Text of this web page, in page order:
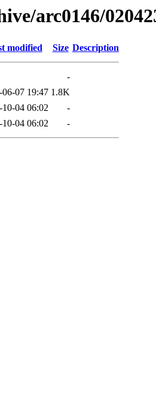
arc0146/
modified Size Description
-
06-07 19:47 1.8K
10-04 06:02
-
10-04 06:02 -